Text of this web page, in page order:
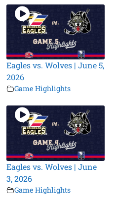
Eagles vs. Wolves | June 5,
2026
Game Highlights
Eagles vs. Wolves | June
3, 2026
Game Highlights